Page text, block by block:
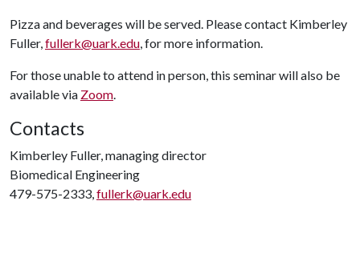
Pizza and beverages will be served. Please contact Kimberley
Fuller,fullerk@uark.edu, for more information.
For those unable to attend in person, this seminar will also be
available via Zoom.
Contacts
Kimberley Fuller, managing director
Biomedical Engineering
479-575-2333,fullerk@uark.edu